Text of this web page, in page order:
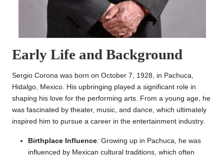
Early Life and Background
Sergio Corona was born on October 7, 1928, in Pachuca,
Hidalgo, Mexico. His upbringing played a significant role in
shaping his love for the performing arts. From a young age, he
was fascinated by theater, music, and dance, which ultimately
inspired him to pursue a career in the entertainment industry.
Birthplace Influence: Growing up in Pachuca, he was
influenced by Mexican cultural traditions, which often